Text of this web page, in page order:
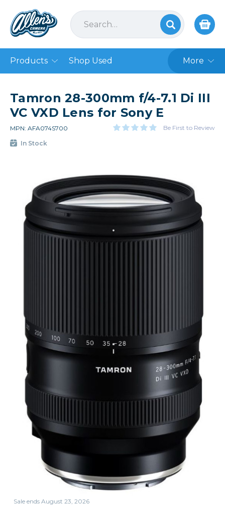
Products Shop Used More
Tamron 28-300mm f/4-7.1 Di III
VC VXD Lens for Sony E
MPN: AFA074S700 Be First to Review
In Stock
Sale ends August 23, 2026